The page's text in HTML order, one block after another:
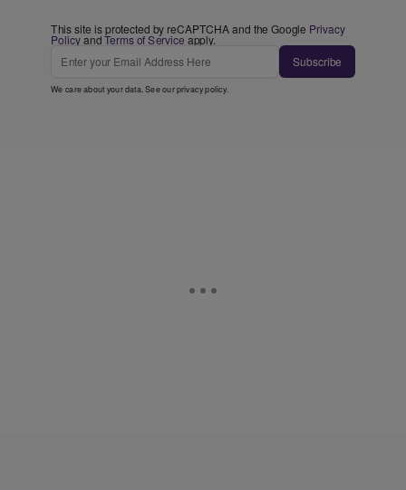
This site is protected by reCAPTCHA and the Google Privacy
PolicyandTerms of Service apply.
Subscribe
We care about your data. See ourprivacy policy.